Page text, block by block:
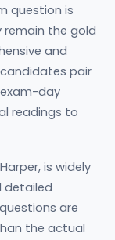
question is
the gold
and
pair
day
readings to
is widely
detailed
are
the actual